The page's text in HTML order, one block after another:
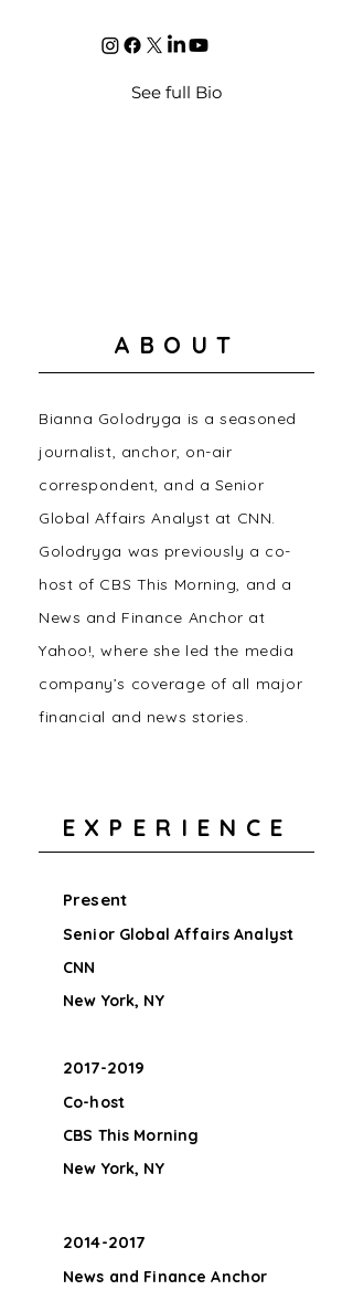
See full Bio
ABOUT
Bianna Golodryga is a seasoned
journalist, anchor, on-air
correspondent, and a Senior
Global Affairs Analyst at CNN.
Golodryga was previously a co-
host of CBS This Morning, and a
News and Finance Anchor at
Yahoo!, where she led the media
company’s coverage of all major
financial and news stories.
EXPERIENCE
Present
Senior Global Affairs Analyst
CNN
New York, NY
2017-2019
Co-host
CBS This Morning
New York, NY
2014-2017
News and Finance Anchor